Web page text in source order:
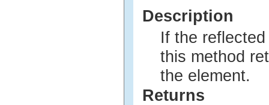
Description
If the
this method
the element.
Returns